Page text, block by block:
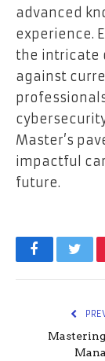
advanced
experience.
the intricate
against
Master’s
impactful
future.
Facebook